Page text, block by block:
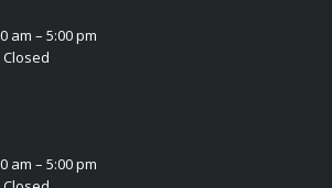
am – 5:00 pm
Closed
am – 5:00 pm